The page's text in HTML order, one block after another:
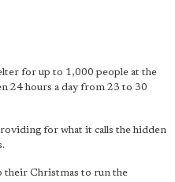
for up to 1,000 people at the
24 hours a day from 23 to 30
for what it calls the hidden
their Christmas to run the